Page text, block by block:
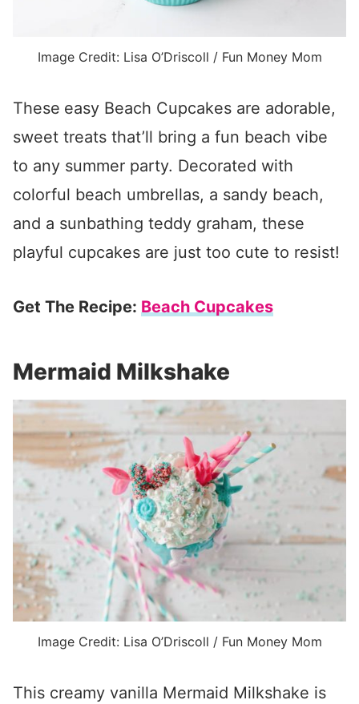
Image Credit: Lisa O’Driscoll / Fun Money Mom
These easy Beach Cupcakes are adorable,
sweet treats that’ll bring a fun beach vibe
to any summer party. Decorated with
colorful beach umbrellas, a sandy beach,
and a sunbathing teddy graham, these
playful cupcakes are just too cute to resist!
Get The Recipe: Beach Cupcakes
Mermaid Milkshake
Image Credit: Lisa O’Driscoll / Fun Money Mom
This creamy vanilla Mermaid Milkshake is